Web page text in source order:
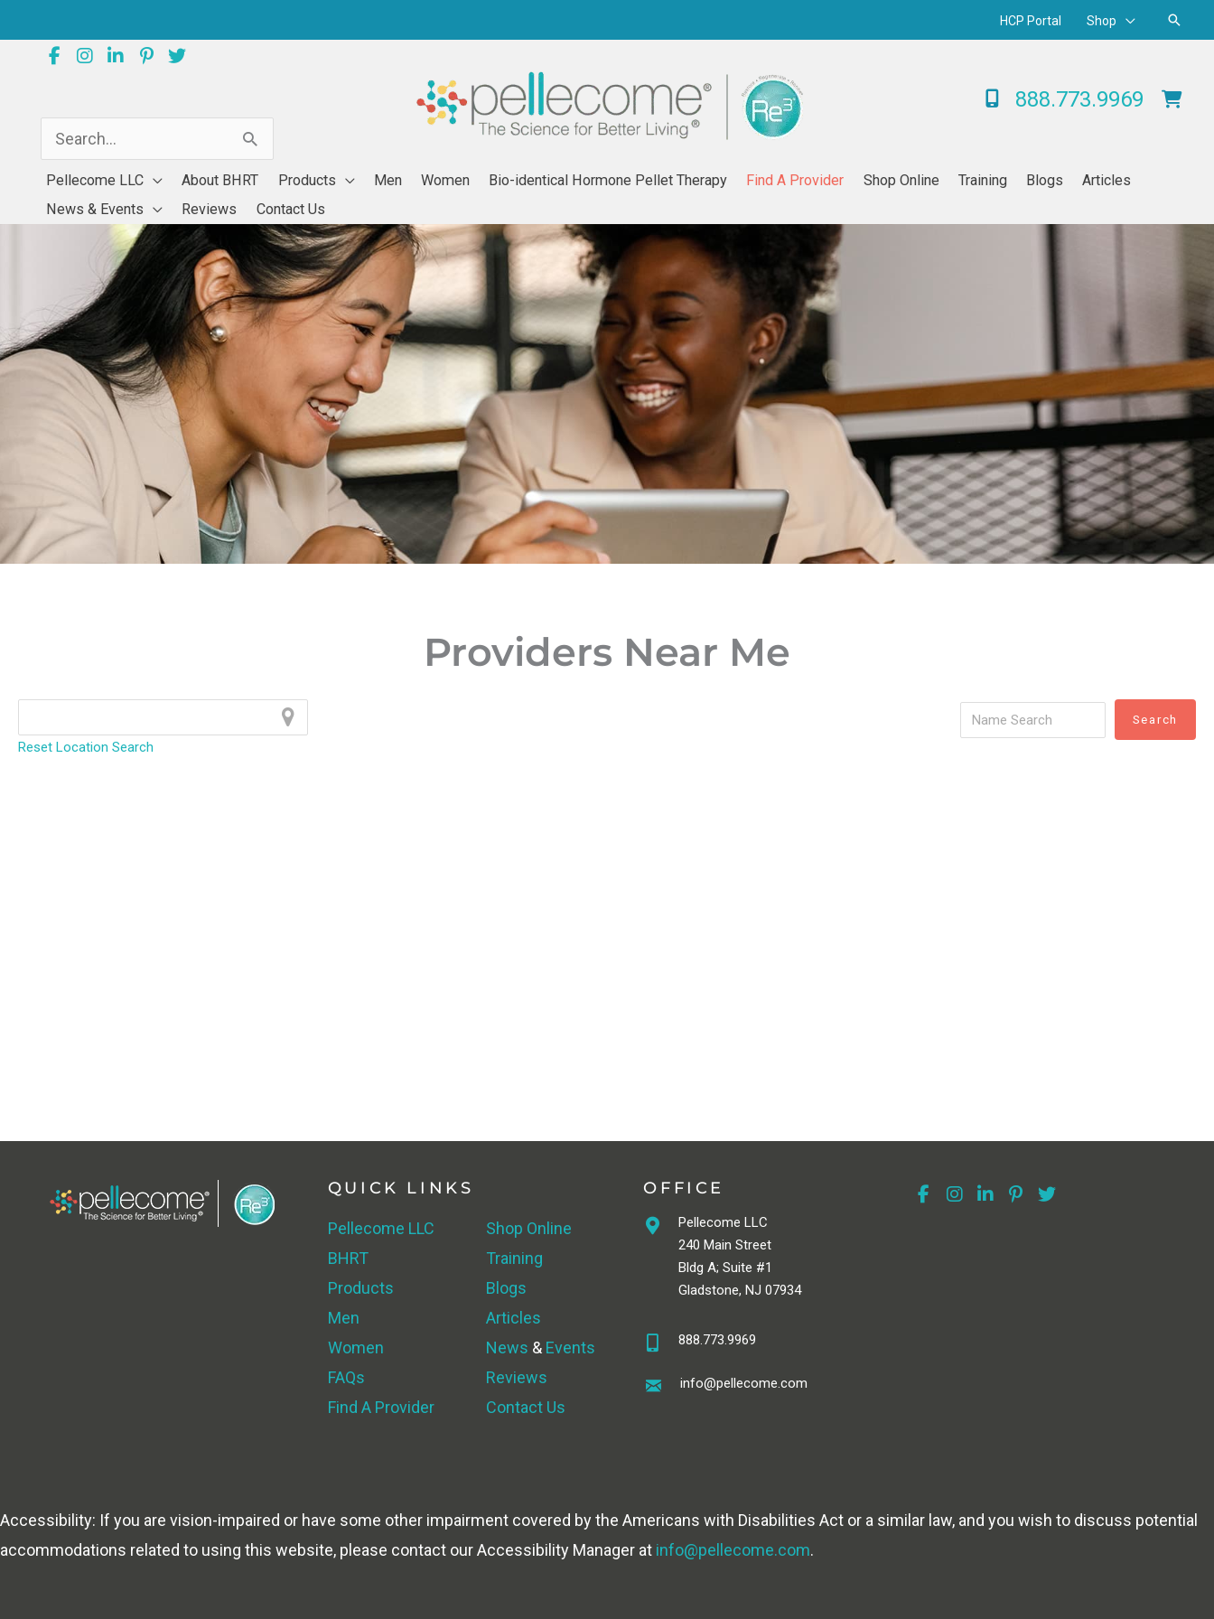
to
HCP Portal Shop
Search
for:
888.773.9969
Pellecome LLC About BHRT Products Men Women Bio-identical Hormone Pellet Therapy Find A Provider Shop Online Training Blogs
Articles
News & Events
Reviews Contact Us
Providers Near Me
Reset Location Search
QUICK LINKS
Pellecome LLC
BHRT
Products
Men
Women
FAQs
Find A Provider
Shop Online
Training
Blogs
Articles
News & Events
Reviews
Contact Us
OFFICE
Pellecome LLC
240 Main Street
Bldg A; Suite #1
Gladstone, NJ 07934
888.773.9969
info@pellecome.com
Accessibility: If you are vision-impaired or have some other impairment covered by the Americans with Disabilities Act or a similar law, and you wish to discuss potential
accommodations related to using this website, please contact our Accessibility Manager at info@pellecome.com.